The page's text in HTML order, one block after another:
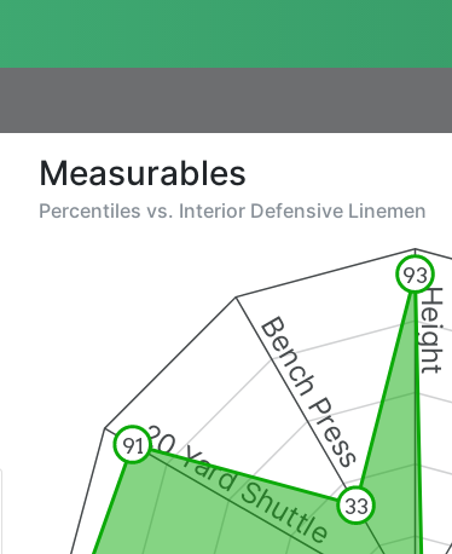
Measurables
Percentiles vs. Interior Defensive Linemen
Height
20 Yard Shuttle
Bench Press
93
91
33